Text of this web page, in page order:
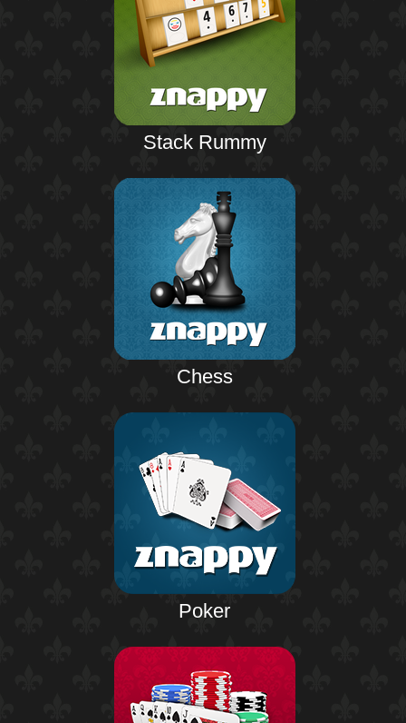
Stack Rummy
Chess
Poker